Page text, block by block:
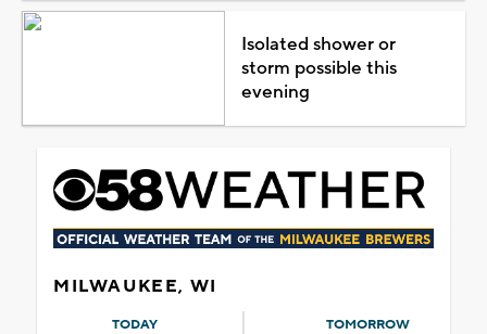
Isolated shower or
storm possible this
evening
MILWAUKEE, WI
TODAY TOMORROW